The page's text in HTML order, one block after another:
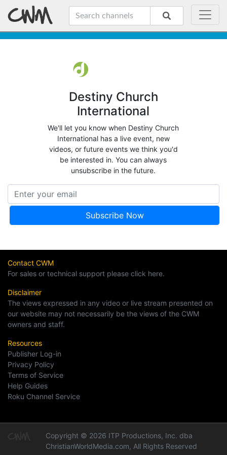
Destiny Church
International
We'll let you know when Destiny Church
International has a live event, new
videos, or future events we think you'd
be interested in. You can always
unsubscribe in the future.
Contact CWM
For sales or technical support please click here.
Disclaimer
The views expressed in any video or live stream presented on
our website may not necessarily be the views of the CWM
owners and staff.
Resources
Publisher Log-in
Privacy Policy
Terms of Service
Help Guides
Roku Channel Service
Copyright © 2026 ITP Productions, Inc. dba
ChristianWorldMedia.com, All Rights Reserved